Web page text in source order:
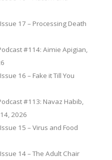
17 – Processing Death
#114: Aimie Apigian,
16 – Fake it Till You
#113: Navaz Habib,
2026
15 – Virus and Food
14 – The Adult Chair